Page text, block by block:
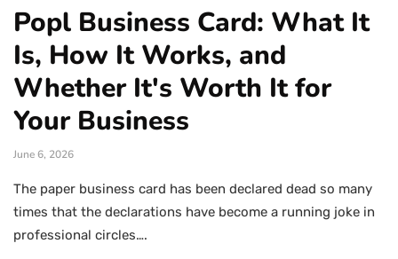
Popl Business Card: What It
Is, How It Works, and
Whether It's Worth It for
Your Business
June 6, 2026
The paper business card has been declared dead so many
times that the declarations have become a running joke in
professional circles….